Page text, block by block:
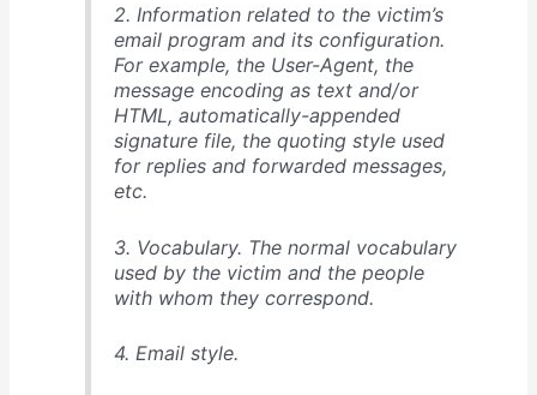
2. Information related to the victim’s
email program and its configuration.
For example, the User-Agent, the
message encoding as text and/or
HTML, automatically-appended
signature file, the quoting style used
for replies and forwarded messages,
etc.
3. Vocabulary. The normal vocabulary
used by the victim and the people
with whom they correspond.
4. Email style.